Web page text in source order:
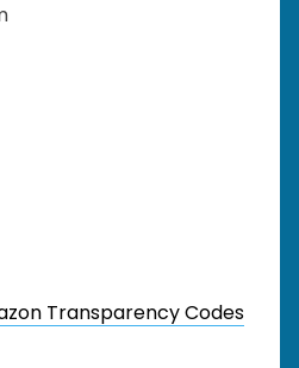
Transparency Codes